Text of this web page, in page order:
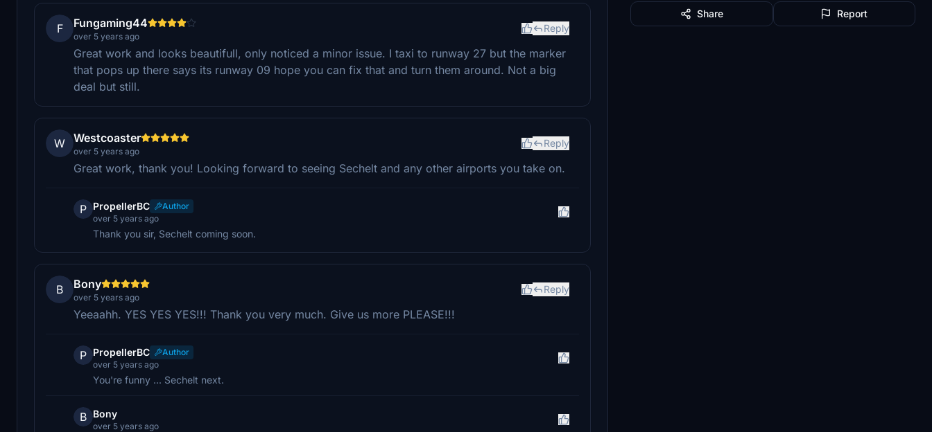
F Fungaming44
over 5 years ago
Reply
Great work and looks beautifull, only noticed a minor issue. I taxi to runway 27 but the marker
that pops up there says its runway 09 hope you can fix that and turn them around. Not a big
deal but still.
W Westcoaster
over 5 years ago
Reply
Great work, thank you! Looking forward to seeing Sechelt and any other airports you take on.
P PropellerBC
Author
over 5 years ago
Thank you sir, Sechelt coming soon.
B Bony
over 5 years ago
Reply
Yeeaahh. YES YES YES!!! Thank you very much. Give us more PLEASE!!!
P PropellerBC
Author
over 5 years ago
You're funny ... Sechelt next.
B Bony
over 5 years ago
Share Report